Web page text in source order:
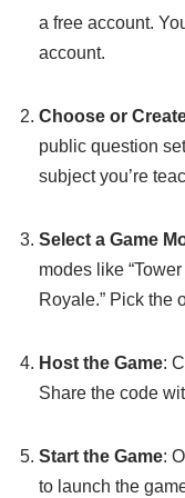
a free account.
account.
Choose or
public question
subject you’re
Select a Game
modes like
Royale.” Pick the
Host the Game:
Share the code
Start the Game:
to launch the